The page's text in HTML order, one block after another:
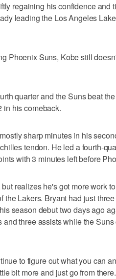
regaining his confidence and
leading the Los Angeles
Phoenix Suns, Kobe still
quarter and the Suns beat
in his comeback.
sharp minutes in his
tendon. He led a fourth-
with 3 minutes left before
realizes he's got more work
the Lakers. Bryant had just
season debut two days ago
three assists while the
to figure out what you can
bit more and just go from